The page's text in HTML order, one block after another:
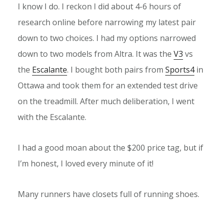
I know I do. I reckon I did about 4-6 hours of
research online before narrowing my latest pair
down to two choices. I had my options narrowed
down to two models from Altra. It was the V3 vs
the Escalante. I bought both pairs from Sports4in
Ottawa and took them for an extended test drive
on the treadmill. After much deliberation, I went
with the Escalante.
I had a good moan about the $200 price tag, but if
I’m honest, I loved every minute of it!
Many runners have closets full of running shoes.